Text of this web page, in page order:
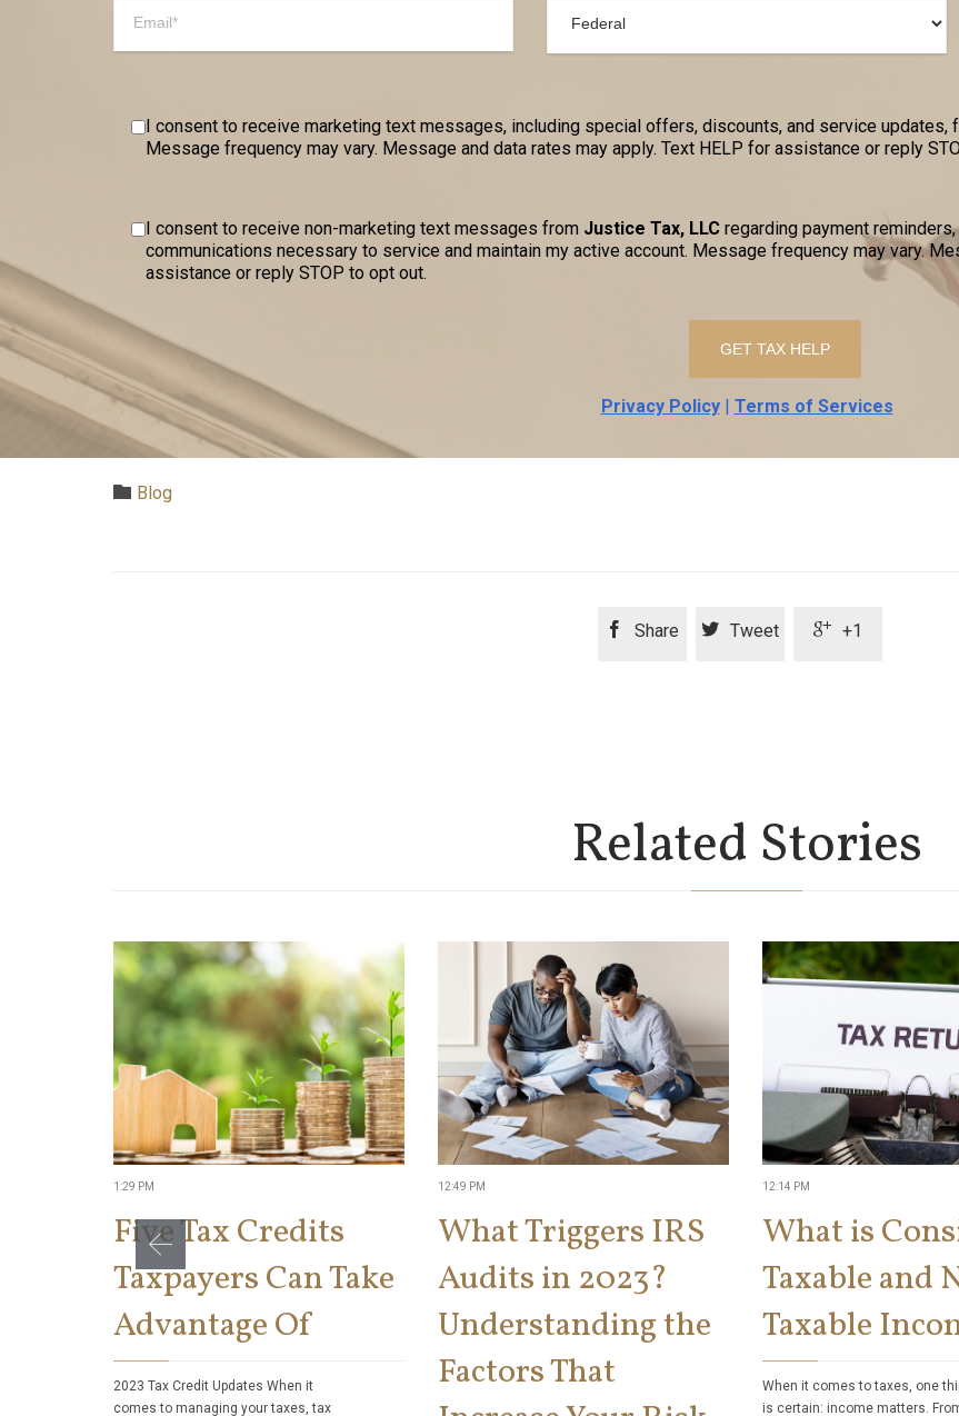
I consent to receive marketing text messages, including special offers, discounts, and service updates,
Message frequency may vary. Message and data rates may apply. Text HELP for assistance or reply
I consent to receive non-marketing text messages from Justice Tax, LLC regarding payment
communications necessary to service and maintain my active account. Message frequency may vary.
assistance or reply STOP to opt out.
Privacy Policy| Terms of Services
 Category
Blog
 Share  Tweet  +1
Related Stories
1:29 PM
Five Tax Credits
Taxpayers Can Take
Advantage Of
2023 Tax Credit Updates When it
comes to managing your taxes, tax
12:49 PM
What Triggers IRS
Audits in 2023?
Understanding the
Factors That
12:14 PM
What is
Taxable and
Taxable
When it comes to taxes, one
is certain: income matters.